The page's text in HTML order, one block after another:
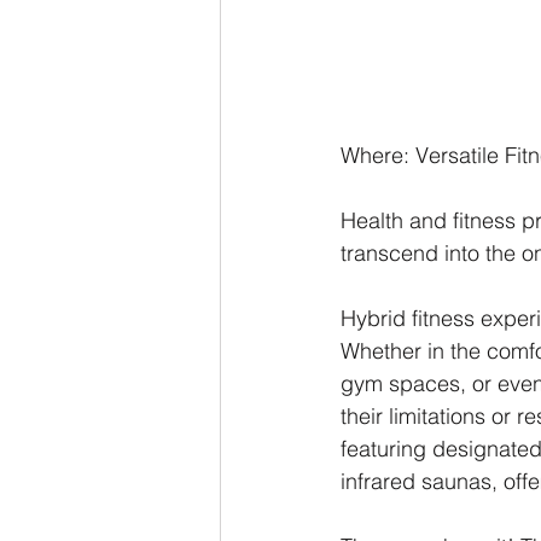
Where: Versatile
Health and fitness
transcend into the
Hybrid fitness
Whether in the
gym spaces, or
their limitations or
featuring
infrared saunas,